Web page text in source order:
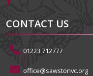
CONTACT US
01223 712777
office@sawstonvc.org